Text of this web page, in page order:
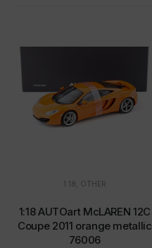
1:18 OTHER
1:18 AUTOart McLAREN 12C
Coupe 2011 orange metallic
76006